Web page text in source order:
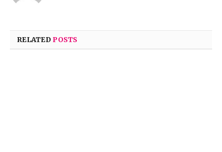
RELATEDPOSTS